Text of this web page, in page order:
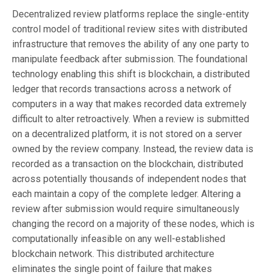
Decentralized review platforms replace the single-entity
control model of traditional review sites with distributed
infrastructure that removes the ability of any one party to
manipulate feedback after submission. The foundational
technology enabling this shift is blockchain, a distributed
ledger that records transactions across a network of
computers in a way that makes recorded data extremely
difficult to alter retroactively. When a review is submitted
on a decentralized platform, it is not stored on a server
owned by the review company. Instead, the review data is
recorded as a transaction on the blockchain, distributed
across potentially thousands of independent nodes that
each maintain a copy of the complete ledger. Altering a
review after submission would require simultaneously
changing the record on a majority of these nodes, which is
computationally infeasible on any well-established
blockchain network. This distributed architecture
eliminates the single point of failure that makes